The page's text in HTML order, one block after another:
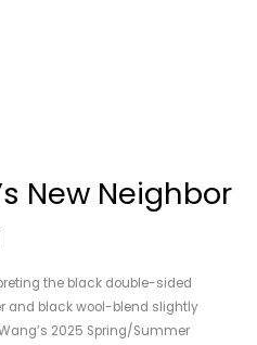
New Neighbor
the black double-sided
and black wool-blend slightly
2025 Spring/Summer